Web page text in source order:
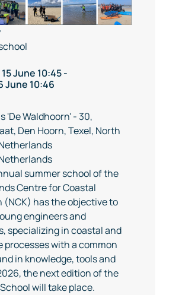
June 10:45-
June 10:46
'De Waldhoorn' - 30,
Den Hoorn, Texel, North
summer school of the
Centre for Coastal
(NCK) has the objective to
engineers and
specializing in coastal and
processes with a common
in knowledge, tools and
the next edition of the
will take place.